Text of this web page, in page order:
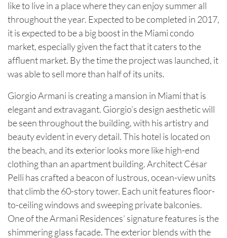
like to live in a place where they can enjoy summer all
throughout the year. Expected to be completed in 2017,
it is expected to be a big boost in the Miami condo
market, especially given the fact that it caters to the
affluent market. By the time the project was launched, it
was able to sell more than half of its units.
Giorgio Armani is creating a mansion in Miami that is
elegant and extravagant. Giorgio’s design aesthetic will
be seen throughout the building, with his artistry and
beauty evident in every detail. This hotel is located on
the beach, and its exterior looks more like high-end
clothing than an apartment building. Architect César
Pelli has crafted a beacon of lustrous, ocean-view units
that climb the 60-story tower. Each unit features floor-
to-ceiling windows and sweeping private balconies.
One of the Armani Residences’ signature features is the
shimmering glass facade. The exterior blends with the